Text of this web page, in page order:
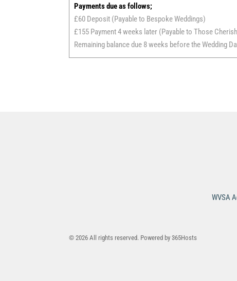
Payments due as follows;
£60 Deposit (Payable to Bespoke Weddings)
£155 Payment 4 weeks later (Payable to Those
Remaining balance due 8 weeks before the Wedding
WVSA
© 2026 All rights reserved. Powered by365Hosts